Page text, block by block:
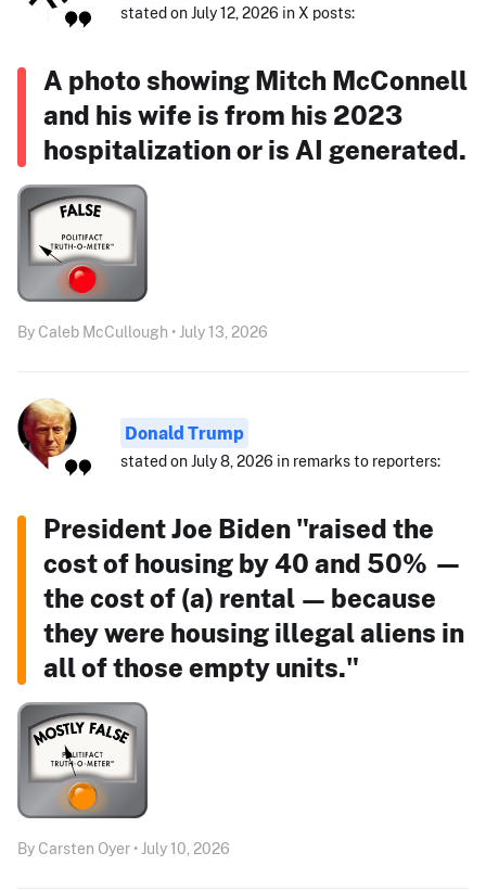
stated on July 12, 2026 in X posts:
A photo showing Mitch McConnell
and his wife is from his 2023
hospitalization or is AI generated.
By Caleb McCullough • July 13, 2026
Donald Trump
stated on July 8, 2026 in remarks to reporters:
President Joe Biden "raised the
cost of housing by 40 and 50% —
the cost of (a) rental — because
they were housing illegal aliens in
all of those empty units."
By Carsten Oyer • July 10, 2026